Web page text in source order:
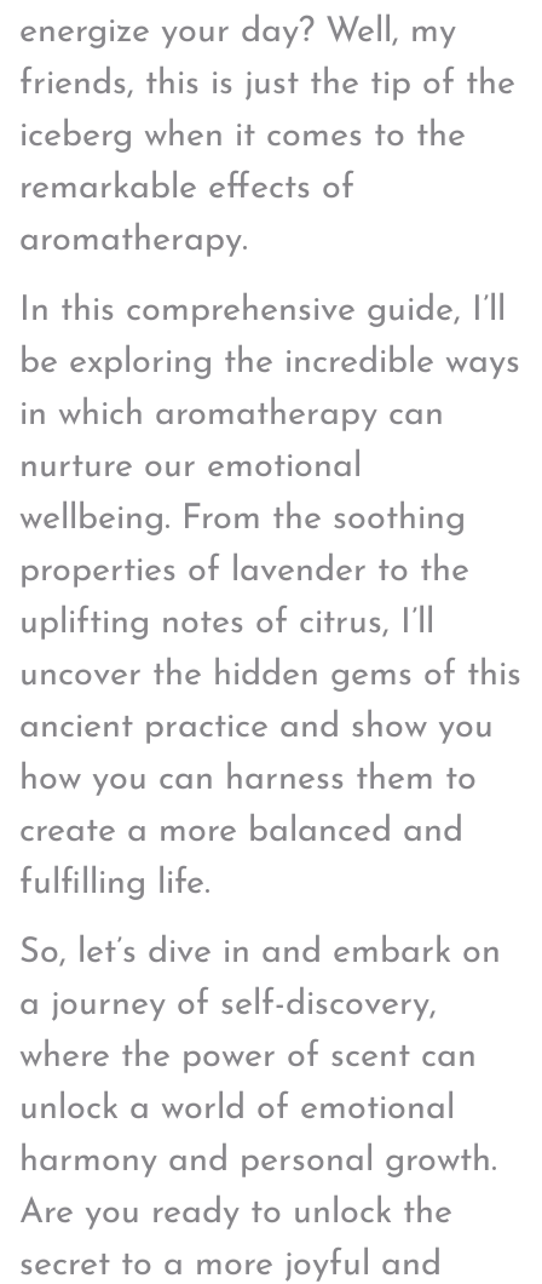
energize your day? Well, my
friends, this is just the tip of the
iceberg when it comes to the
remarkable effects of
aromatherapy.
In this comprehensive guide, I’ll
be exploring the incredible ways
in which aromatherapy can
nurture our emotional
wellbeing. From the soothing
properties of lavender to the
uplifting notes of citrus, I’ll
uncover the hidden gems of this
ancient practice and show you
how you can harness them to
create a more balanced and
fulfilling life.
So, let’s dive in and embark on
a journey of self-discovery,
where the power of scent can
unlock a world of emotional
harmony and personal growth.
Are you ready to unlock the
secret to a more joyful and